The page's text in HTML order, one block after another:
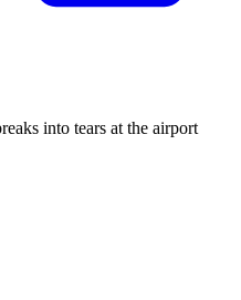
into tears at the airport